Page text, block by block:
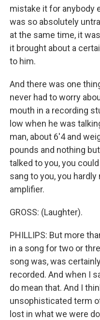
mistake it for anybody
was so absolutely
at the same time, it
it brought about a
to him.
And there was one
never had to worry
mouth in a recording
low when he was
man, about 6'4 and
pounds and nothing
talked to you, you
sang to you, you
amplifier.
GROSS: (Laughter).
PHILLIPS: But more
in a song for two or
song was, was
recorded. And when I
do mean that. And I
unsophisticated term
lost in what we were